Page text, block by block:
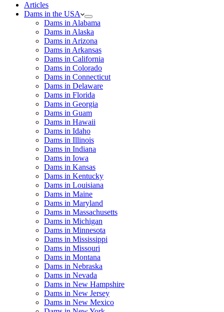
Articles
Dams in the USA
Dams in Alabama
Dams in Alaska
Dams in Arizona
Dams in Arkansas
Dams in California
Dams in Colorado
Dams in Connecticut
Dams in Delaware
Dams in Florida
Dams in Georgia
Dams in Guam
Dams in Hawaii
Dams in Idaho
Dams in Illinois
Dams in Indiana
Dams in Iowa
Dams in Kansas
Dams in Kentucky
Dams in Louisiana
Dams in Maine
Dams in Maryland
Dams in Massachusetts
Dams in Michigan
Dams in Minnesota
Dams in Mississippi
Dams in Missouri
Dams in Montana
Dams in Nebraska
Dams in Nevada
Dams in New Hampshire
Dams in New Jersey
Dams in New Mexico